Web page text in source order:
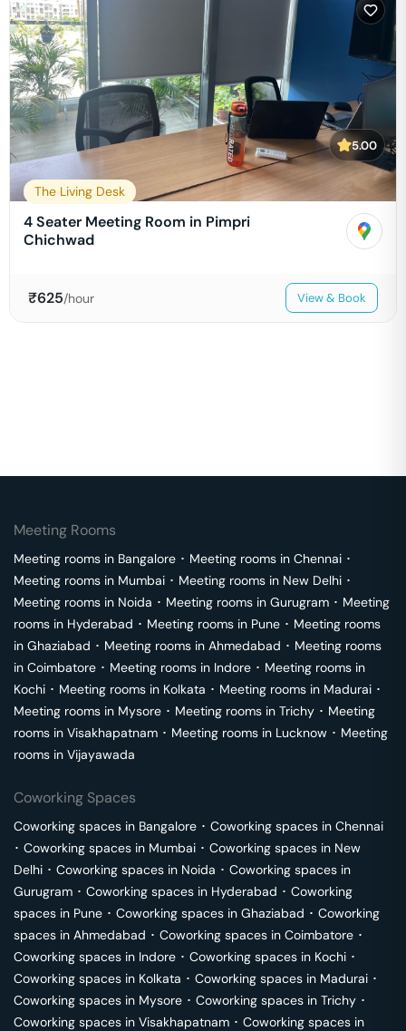
5.00
The Living Desk
4 Seater Meeting Room in Pimpri
Chichwad
₹625/hour View & Book
Meeting Rooms
Meeting rooms in Bangalore ･ Meeting rooms in Chennai ･
Meeting rooms in Mumbai ･ Meeting rooms in New Delhi ･
Meeting rooms in Noida ･ Meeting rooms in Gurugram ･ Meeting
rooms in Hyderabad ･ Meeting rooms in Pune ･ Meeting rooms
in Ghaziabad ･ Meeting rooms in Ahmedabad ･ Meeting rooms
in Coimbatore ･ Meeting rooms in Indore ･ Meeting rooms in
Kochi ･ Meeting rooms in Kolkata ･ Meeting rooms in Madurai ･
Meeting rooms in Mysore ･ Meeting rooms in Trichy ･ Meeting
rooms in Visakhapatnam ･ Meeting rooms in Lucknow ･ Meeting
rooms in Vijayawada
Coworking Spaces
Coworking spaces in Bangalore ･ Coworking spaces in Chennai
･ Coworking spaces in Mumbai ･ Coworking spaces in New
Delhi ･ Coworking spaces in Noida ･ Coworking spaces in
Gurugram ･ Coworking spaces in Hyderabad ･ Coworking
spaces in Pune ･ Coworking spaces in Ghaziabad ･ Coworking
spaces in Ahmedabad ･ Coworking spaces in Coimbatore ･
Coworking spaces in Indore ･ Coworking spaces in Kochi ･
Coworking spaces in Kolkata ･ Coworking spaces in Madurai ･
Coworking spaces in Mysore ･ Coworking spaces in Trichy ･
Coworking spaces in Visakhapatnam ･ Coworking spaces in